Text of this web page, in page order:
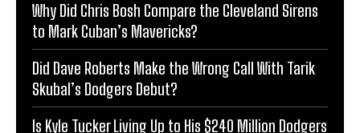
Why Did Chris Bosh Compare the Cleveland Sirens
to Mark Cuban’s Mavericks?
Did Dave Roberts Make the Wrong Call With Tarik
Skubal’s Dodgers Debut?
Is Kyle Tucker Living Up to His $240 Million Dodgers